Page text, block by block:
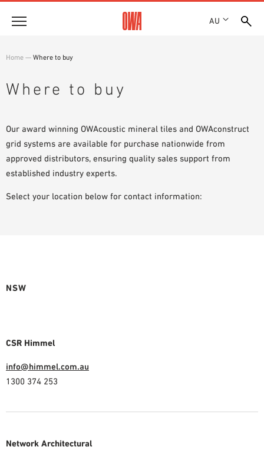
AU
AWARDS
Products
FUNCTIONS
APPLICATION AREAS
Case Studies
Downloads
SPECIFICATIONS
Home — Where to buy
Where to buy
Our award winning OWAcoustic mineral tiles and OWAconstruct
grid systems are available for purchase nationwide from
approved distributors, ensuring quality sales support from
established industry experts.
Select your location below for contact information:
NSW
CSR Himmel
info@himmel.com.au
1300 374 253
Network Architectural